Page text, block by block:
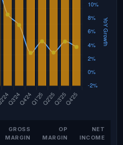
GROSS
MARGIN
OP
MARGIN
NET
INCOME